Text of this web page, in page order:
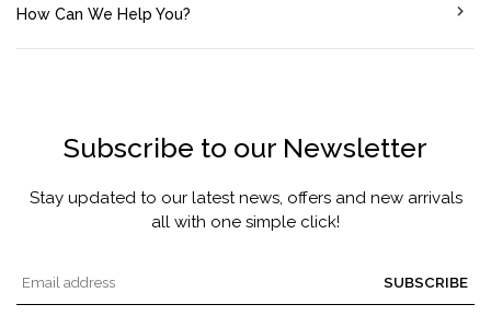
How Can We Help You?
Subscribe to our Newsletter
Stay updated to our latest news, offers and new arrivals
all with one simple click!
SUBSCRIBE